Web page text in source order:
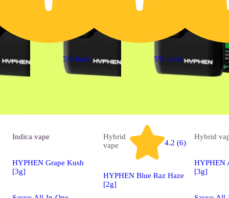
Indica vape
HYPHEN Grape Kush
[3g]
5% back
Hybrid
vape
4.2 (6)
HYPHEN Blue Raz Haze
[2g]
5% back
Hybrid
HYPHEN
[3g]